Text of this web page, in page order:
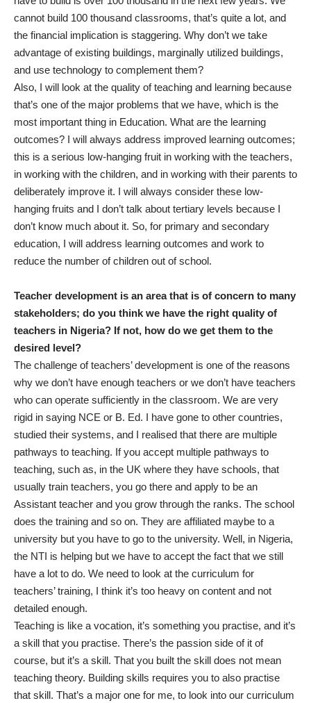
cannot build 100 thousand classrooms, that’s quite a lot, and
the financial implication is staggering. Why don’t we take
advantage of existing buildings, marginally utilized buildings,
and use technology to complement them?
Also, I will look at the quality of teaching and learning because
that’s one of the major problems that we have, which is the
most important thing in Education. What are the learning
outcomes? I will always address improved learning outcomes;
this is a serious low-hanging fruit in working with the teachers,
in working with the children, and in working with their parents to
deliberately improve it. I will always consider these low-
hanging fruits and I don’t talk about tertiary levels because I
don’t know much about it. So, for primary and secondary
education, I will address learning outcomes and work to
reduce the number of children out of school.
Teacher development is an area that is of concern to many
stakeholders; do you think we have the right quality of
teachers in Nigeria? If not, how do we get them to the
desired level?
The challenge of teachers’ development is one of the reasons
why we don’t have enough teachers or we don’t have teachers
who can operate sufficiently in the classroom. We are very
rigid in saying NCE or B. Ed. I have gone to other countries,
studied their systems, and I realised that there are multiple
pathways to teaching. If you accept multiple pathways to
teaching, such as, in the UK where they have schools, that
usually train teachers, you go there and apply to be an
Assistant teacher and you grow through the ranks. The school
does the training and so on. They are affiliated maybe to a
university but you have to go to the university. Well, in Nigeria,
the NTI is helping but we have to accept the fact that we still
have a lot to do. We need to look at the curriculum for
teachers’ training, I think it’s too heavy on content and not
detailed enough.
Teaching is like a vocation, it’s something you practise, and it’s
a skill that you practise. There’s the passion side of it of
course, but it’s a skill. That you built the skill does not mean
teaching theory. Building skills requires you to also practise
that skill. That’s a major one for me, to look into our curriculum